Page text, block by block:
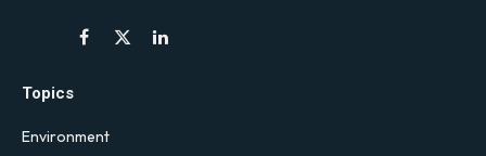
Facebook
X
LinkedIn
Topics
Environment